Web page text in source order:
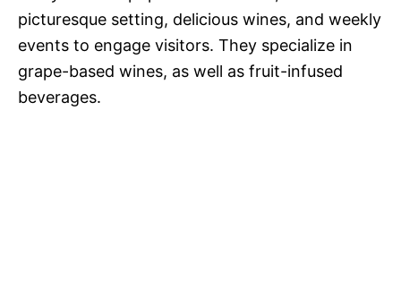
picturesque setting, delicious wines, and weekly
events to engage visitors. They specialize in
grape-based wines, as well as fruit-infused
beverages.